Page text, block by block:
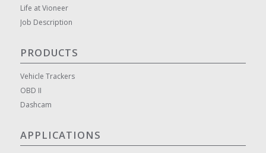
Life at Vioneer
Job Description
PRODUCTS
Vehicle Trackers
OBD II
Dashcam
APPLICATIONS